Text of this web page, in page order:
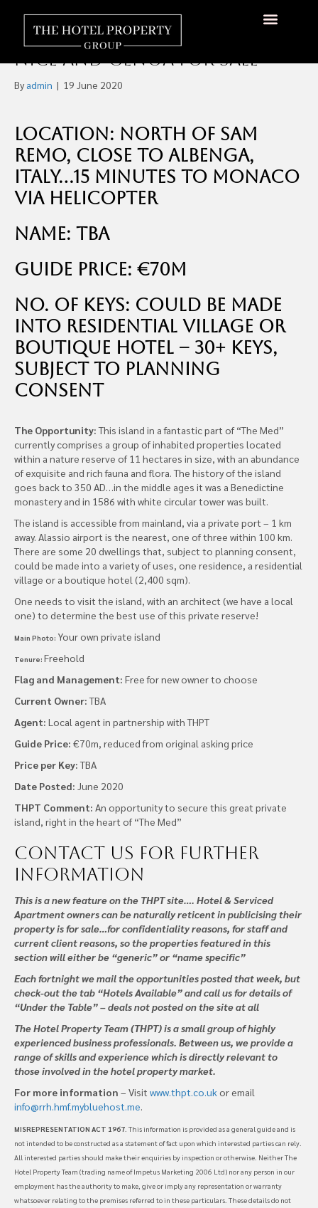
Private Island in The
Mediterranean, Between
Nice and Genoa For Sale
By admin | 19 June 2020
Location: North of Sam
Remo, Close to Albenga,
Italy…15 minutes to Monaco
via helicopter
Name: TBA
Guide Price: €70m
No. of Keys: Could be made
into Residential Village or
Boutique Hotel – 30+ Keys,
subject to planning
consent
The Opportunity:This island in a fantastic part of “The Med”
currently comprises a group of inhabited properties located
within a nature reserve of 11 hectares in size, with an abundance
of exquisite and rich fauna and flora. The history of the island
goes back to 350 AD…in the middle ages it was a Benedictine
monastery and in 1586 with white circular tower was built.
The island is accessible from mainland, via a private port – 1 km
away. Alassio airport is the nearest, one of three within 100 km.
There are some 20 dwellings that, subject to planning consent,
could be made into a variety of uses, one residence, a residential
village or a boutique hotel (2,400 sqm).
One needs to visit the island, with an architect (we have a local
one) to determine the best use of this private reserve!
Main Photo: Your own private island
Tenure: Freehold
Flag and Management: Free for new owner to choose
Current Owner:TBA
Agent: Local agent in partnership with THPT
Guide Price: €70m, reduced from original asking price
Price per Key:TBA
Date Posted: June 2020
THPT Comment: An opportunity to secure this great private
island, right in the heart of “The Med”
Contact us for further
information
This is a new feature on the THPT site…. Hotel & Serviced
Apartment owners can be naturally reticent in publicising their
property is for sale…for confidentiality reasons, for staff and
current client reasons, so the properties featured in this
section will either be “generic” or “name specific”
Each fortnight we mail the opportunities posted that week, but
check-out the tab “Hotels Available” and call us for details of
“Under the Table” – deals not posted on the site at all
The Hotel Property Team (THPT) is a small group of highly
experienced business professionals. Between us, we provide a
range of skills and experience which is directly relevant to
those involved in the hotel property market.
For more information – Visit www.thpt.co.ukor email
info@rrh.hmf.mybluehost.me.
MISREPRESENTATION ACT 1967 . This information is provided as a general guide and is
not intended to be constructed as a statement of fact upon which interested parties can rely.
All interested parties should make their enquiries by inspection or otherwise. Neither The
Hotel Property Team (trading name of Impetus Marketing 2006 Ltd) nor any person in our
employment has the authority to make, give or imply any representation or warranty
whatsoever relating to the premises referred to in these particulars. These details do not